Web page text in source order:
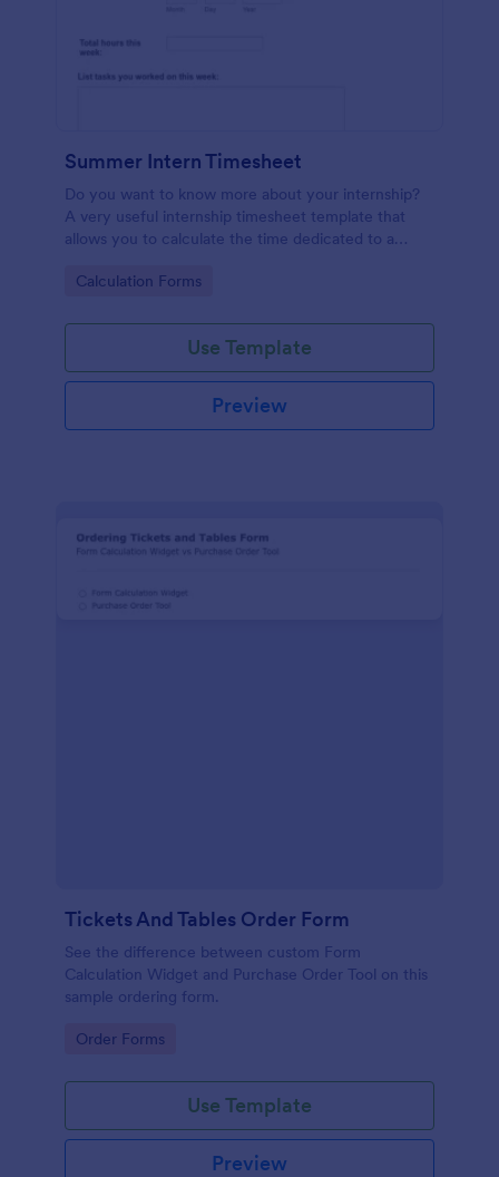
Summer Intern Timesheet
Do you want to know more about your internship?
A very useful internship timesheet template that
allows you to calculate the time dedicated to a
break. Also, it allows collecting information about
Go to Category:
Calculation Forms
Use Template
Preview
Tickets And Tables Order Form
See the difference between custom Form
Calculation Widget and Purchase Order Tool on this
sample ordering form.
Go to Category:
Order Forms
Use Template
Preview